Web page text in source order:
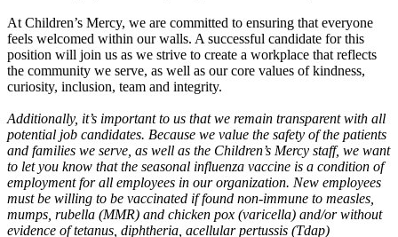
At Children’s Mercy, we are committed to ensuring that everyone
feels welcomed within our walls. A successful candidate for this
position will join us as we strive to create a workplace that reflects
the community we serve, as well as our core values of kindness,
curiosity, inclusion, team and integrity.
Additionally, it’s important to us that we remain transparent with all
potential job candidates. Because we value the safety of the patients
and families we serve, as well as the Children’s Mercy staff, we want
to let you know that the seasonal influenza vaccine is a condition of
employment for all employees in our organization. New employees
must be willing to be vaccinated if found non-immune to measles,
mumps, rubella (MMR) and chicken pox (varicella) and/or without
evidence of tetanus, diphtheria, acellular pertussis (Tdap)